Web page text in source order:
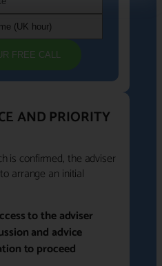
FREE CALL
AND PRIORITY
is confirmed, the adviser
arrange an initial
to the adviser
and advice
to proceed